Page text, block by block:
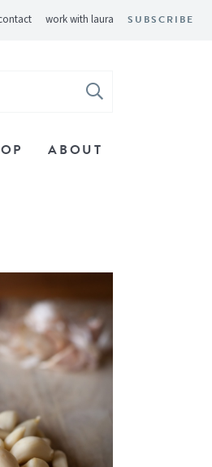
work with laura SUBSCRIBE
ABOUT